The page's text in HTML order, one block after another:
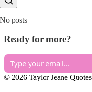
No posts
Ready for more?
© 2026 Taylor Jeane Quotes